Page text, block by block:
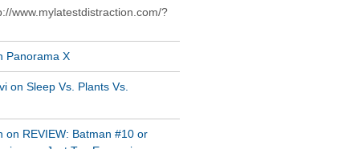
www.mylatestdistraction.com/?
Panorama X
on Sleep Vs. Plants Vs.
on REVIEW: Batman #10 or